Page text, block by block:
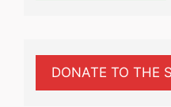
DONATE TO THE